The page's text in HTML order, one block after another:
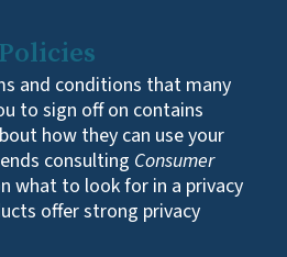
and conditions that many
to sign off on contains
how they can use your
consulting Consumer
what to look for in a privacy
offer strong privacy